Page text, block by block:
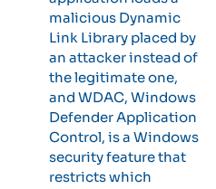
malicious Dynamic
Link Library placed by
an attacker instead of
the legitimate one,
and WDAC, Windows
Defender Application
Control, is a Windows
security feature that
restricts which